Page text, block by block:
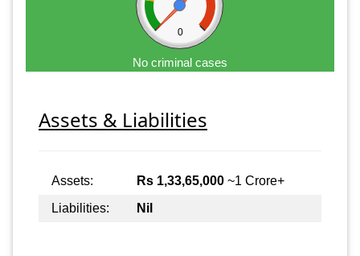
0
No criminal cases
Assets & Liabilities
Assets: Rs 1,33,65,000 ~1 Crore+
Liabilities:
Nil